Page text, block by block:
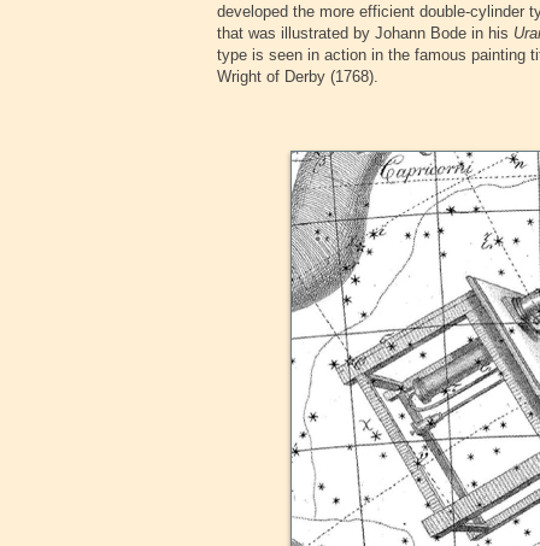
developed the more efficient double-cylinder
that was illustrated by Johann Bode in his
type is seen in action in the famous painting
Wright of Derby (1768).